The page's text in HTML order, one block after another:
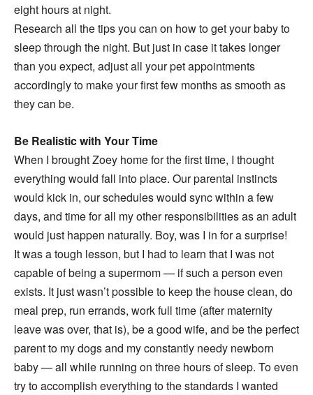
eight hours at night.
Research all the tips you can on how to get your baby to
sleep through the night. But just in case it takes longer
than you expect, adjust all your pet appointments
accordingly to make your first few months as smooth as
they can be.
Be Realistic with Your Time
When I brought Zoey home for the first time, I thought
everything would fall into place. Our parental instincts
would kick in, our schedules would sync within a few
days, and time for all my other responsibilities as an adult
would just happen naturally. Boy, was I in for a surprise!
It was a tough lesson, but I had to learn that I was not
capable of being a supermom — if such a person even
exists. It just wasn’t possible to keep the house clean, do
meal prep, run errands, work full time (after maternity
leave was over, that is), be a good wife, and be the perfect
parent to my dogs and my constantly needy newborn
baby — all while running on three hours of sleep. To even
try to accomplish everything to the standards I wanted